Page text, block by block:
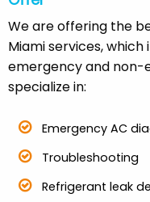
We are offering the
Miami services,
emergency and non-
specialize in:
Emergency AC
Troubleshooting
Refrigerant leak